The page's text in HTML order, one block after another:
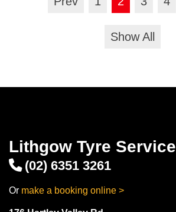
Show All
Lithgow Tyre Service
(02) 6351 3261
Or make a booking online >